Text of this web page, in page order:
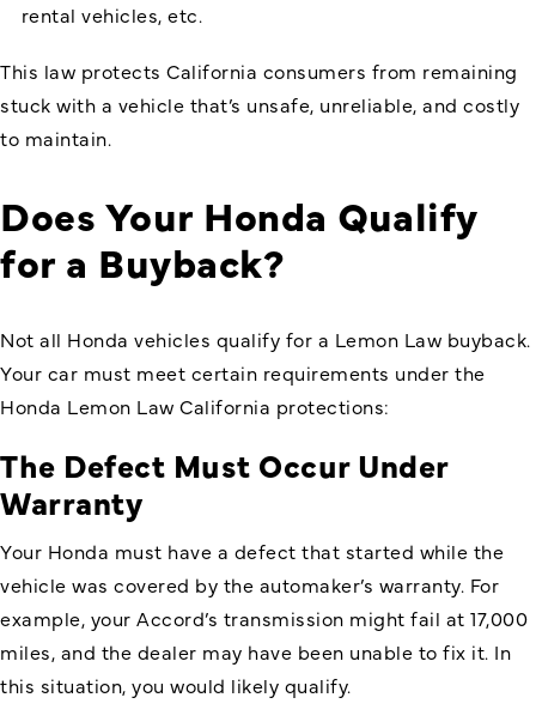
rental vehicles, etc.
This law protects California consumers from remaining
stuck with a vehicle that’s unsafe, unreliable, and costly
to maintain.
Does Your Honda Qualify
for a Buyback?
Not all Honda vehicles qualify for a Lemon Law buyback.
Your car must meet certain requirements under the
Honda Lemon Law California protections:
The Defect Must Occur Under
Warranty
Your Honda must have a defect that started while the
vehicle was covered by the automaker’s warranty. For
example, your Accord’s transmission might fail at 17,000
miles, and the dealer may have been unable to fix it. In
this situation, you would likely qualify.